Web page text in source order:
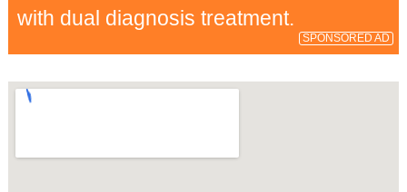
with dual diagnosis treatment.
SPONSORED AD